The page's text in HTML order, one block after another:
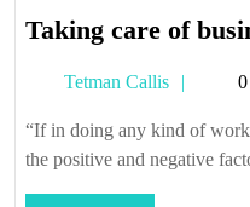
Taking care of
Tetman Callis
“If in doing any kind of
the positive and negative